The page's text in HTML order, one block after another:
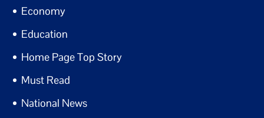
Economy
Education
Home Page Top Story
Must Read
National News